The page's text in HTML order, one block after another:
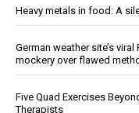
Heavy metals in food: A
German weather site’s
mockery over flawed
Five Quad Exercises
Therapists